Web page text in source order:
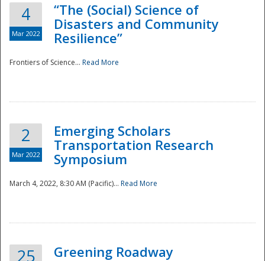
National
4
Mar 2022
“The (Social) Science of
Disasters and Community
Resilience”
Frontiers of Science... Read More
2
Mar 2022
Emerging Scholars
Transportation Research
Symposium
March 4, 2022, 8:30 AM (Pacific)... Read More
25
Greening Roadway